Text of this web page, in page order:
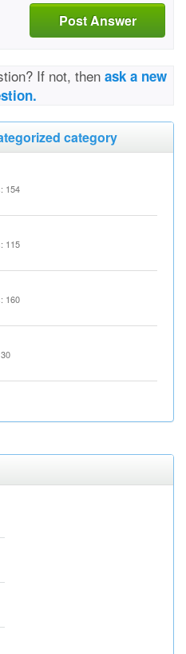
Post Answer
If not, then ask a new
category
154
115
160